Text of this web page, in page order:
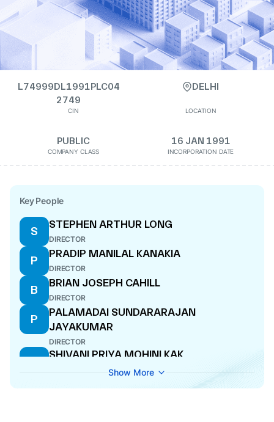
L74999DL1991PLC04
2749
CIN
DELHI
LOCATION
PUBLIC
COMPANY CLASS
16 JAN 1991
INCORPORATION DATE
Key People
S
STEPHEN ARTHUR LONG
DIRECTOR
P
PRADIP MANILAL KANAKIA
DIRECTOR
B
BRIAN JOSEPH CAHILL
DIRECTOR
P
PALAMADAI SUNDARARAJAN
JAYAKUMAR
DIRECTOR
S
SHIVANI PRIYA MOHINI KAK
W
Show More